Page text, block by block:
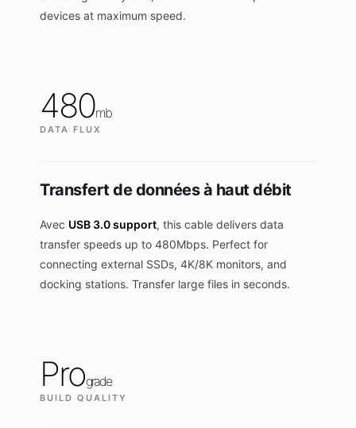
devices at maximum speed.
480mb
DATA FLUX
Transfert de données à haut débit
Avec USB 3.0 support, this cable delivers data
transfer speeds up to 480Mbps. Perfect for
connecting external SSDs, 4K/8K monitors, and
docking stations. Transfer large files in seconds.
Prograde
BUILD QUALITY